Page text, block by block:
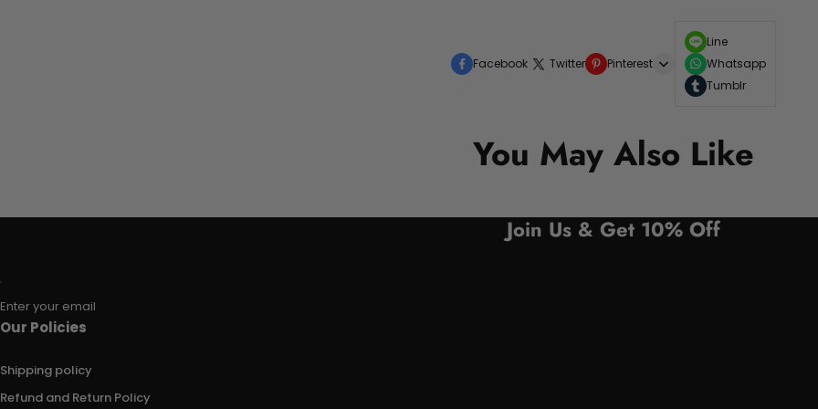
Facebook Twitter Pinterest
Line
Whatsapp
Tumblr
You May Also Like
Join Us & Get 10% Off
Enter your email
Our Policies
Shipping policy
Refund and Return Policy